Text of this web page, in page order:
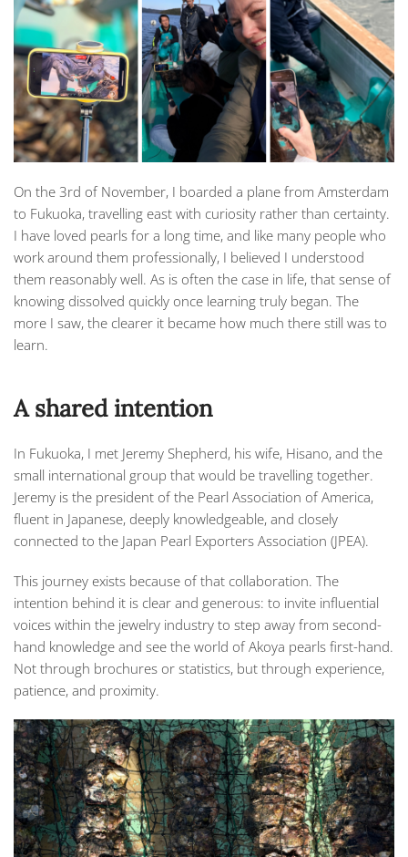
On the 3rd of November, I boarded a plane from Amsterdam
to Fukuoka, travelling east with curiosity rather than certainty.
I have loved pearls for a long time, and like many people who
work around them professionally, I believed I understood
them reasonably well. As is often the case in life, that sense of
knowing dissolved quickly once learning truly began. The
more I saw, the clearer it became how much there still was to
learn.
A shared intention
In Fukuoka, I met Jeremy Shepherd, his wife, Hisano, and the
small international group that would be travelling together.
Jeremy is the president of the Pearl Association of America,
fluent in Japanese, deeply knowledgeable, and closely
connected to the Japan Pearl Exporters Association (JPEA).
This journey exists because of that collaboration. The
intention behind it is clear and generous: to invite influential
voices within the jewelry industry to step away from second-
hand knowledge and see the world of Akoya pearls first-hand.
Not through brochures or statistics, but through experience,
patience, and proximity.